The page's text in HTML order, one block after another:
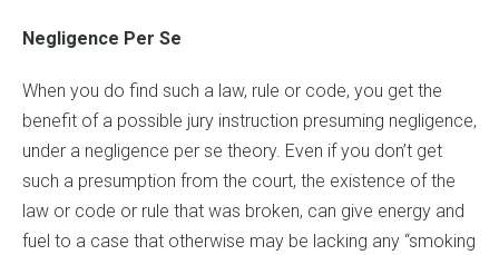
Negligence Per Se
When you do find such a law, rule or code, you get the
benefit of a possible jury instruction presuming negligence,
under a negligence per se theory. Even if you don’t get
such a presumption from the court, the existence of the
law or code or rule that was broken, can give energy and
fuel to a case that otherwise may be lacking any “smoking